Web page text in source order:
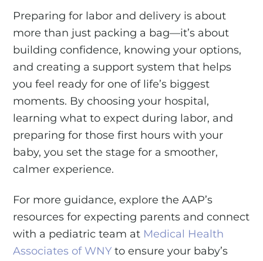
Preparing for labor and delivery is about
more than just packing a bag—it’s about
building confidence, knowing your options,
and creating a support system that helps
you feel ready for one of life’s biggest
moments. By choosing your hospital,
learning what to expect during labor, and
preparing for those first hours with your
baby, you set the stage for a smoother,
calmer experience.
For more guidance, explore the AAP’s
resources for expecting parents and connect
with a pediatric team at Medical Health
Associates of WNY to ensure your baby’s